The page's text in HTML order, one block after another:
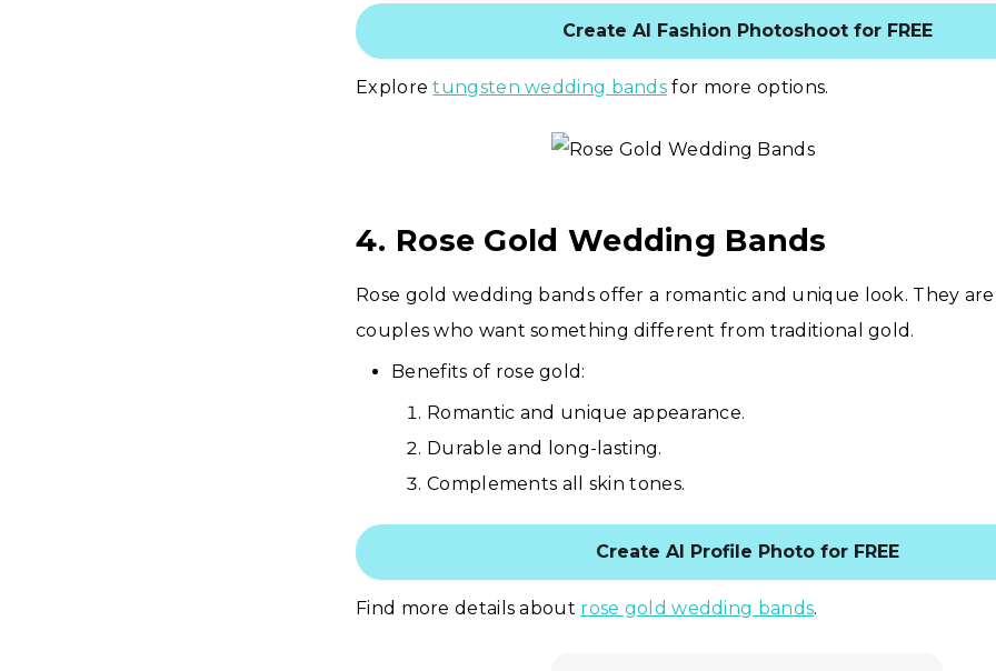
Create AI Fashion Photoshoot for FREE
Exploretungsten wedding bands for more options.
4. Rose Gold Wedding Bands
Rose gold wedding bands offer a romantic and unique look. They
couples who want something different from traditional gold.
Benefits of rose gold:
Romantic and unique appearance.
Durable and long-lasting.
Complements all skin tones.
Create AI Profile Photo for FREE
Find more details about rose gold wedding bands.